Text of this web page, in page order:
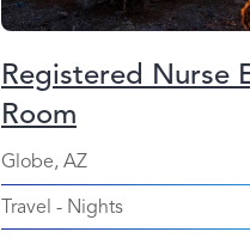
Registered Nurse
Room
Globe, AZ
Travel - Nights